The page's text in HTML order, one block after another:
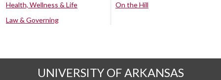
Health, Wellness & Life
Law & Governing
On the Hill
UNIVERSITY OF ARKANSAS